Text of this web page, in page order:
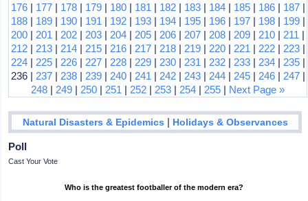
176| 177| 178| 179| 180| 181 | 182| 183| 184| 185| 186| 187|
188| 189| 190| 191 | 192| 193| 194| 195| 196| 197| 198| 199|
200 | 201 | 202 | 203 | 204 | 205 | 206 | 207 | 208 | 209 | 210 | 211 |
212| 213| 214| 215| 216| 217| 218| 219| 220| 221 | 222| 223|
224| 225| 226| 227| 228| 229| 230| 231 | 232| 233| 234| 235|
236 | 237| 238| 239| 240| 241 | 242| 243| 244| 245| 246| 247|
248 | 249 | 250 | 251 | 252 | 253 | 254 | 255 | Next Page »
Natural Disasters & Epidemics | Holidays & Observances
Poll
Cast Your Vote
Who is the greatest footballer of the modern era?